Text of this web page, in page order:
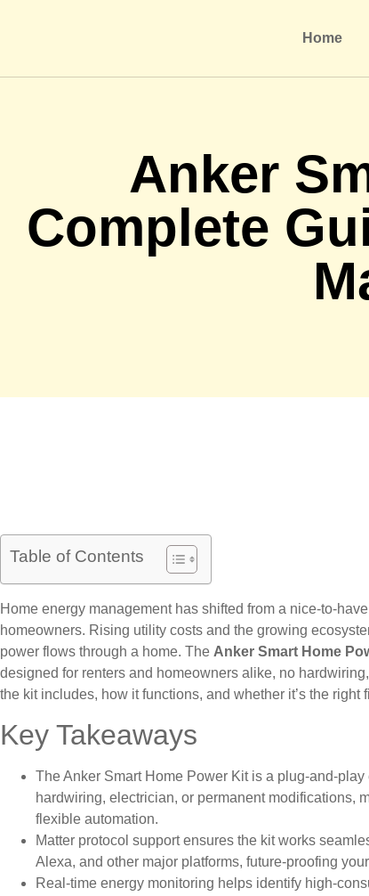
Home
Anker
Complete
Table of Contents
Home energy management has shifted from a nice-to-
homeowners. Rising utility costs and the growing
power flows through a home. The Anker Smart Home
designed for renters and homeowners alike, no
the kit includes, how it functions, and whether it’s the right
Key Takeaways
The Anker Smart Home Power Kit is a plug-and-
hardwiring, electrician, or permanent modifications,
flexible automation.
Matter protocol support ensures the kit works
Alexa, and other major platforms, future-proofing
Real-time energy monitoring helps identify high-